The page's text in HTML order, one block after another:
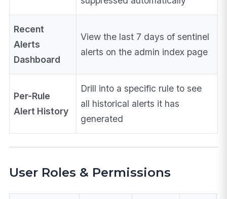
Recent
Alerts
Dashboard
View the last 7 days of sentinel
alerts on the admin index page
Per-Rule
Alert History
Drill into a specific rule to see
all historical alerts it has
generated
User Roles & Permissions